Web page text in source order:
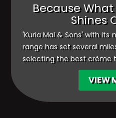
Because
Shines
'Kuria Mal & Sons' with
range has set several
selecting the best crème
VIEW